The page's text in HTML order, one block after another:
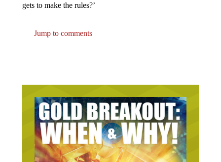
gets to make the rules?’
Jump to comments